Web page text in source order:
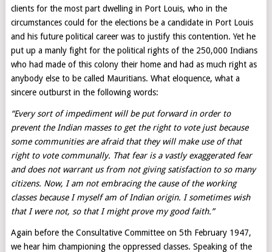
clients for the most part dwelling in Port Louis, who in the
circumstances could for the elections be a candidate in Port Louis
and his future political career was to justify this contention. Yet he
put up a manly fight for the political rights of the 250,000 Indians
who had made of this colony their home and had as much right as
anybody else to be called Mauritians. What eloquence, what a
sincere outburst in the following words:
“Every sort of impediment will be put forward in order to
prevent the Indian masses to get the right to vote just because
some communities are afraid that they will make use of that
right to vote communally. That fear is a vastly exaggerated fear
and does not warrant us from not giving satisfaction to so many
citizens. Now, I am not embracing the cause of the working
classes because I myself am of Indian origin. I sometimes wish
that I were not, so that I might prove my good faith.”
Again before the Consultative Committee on 5th February 1947,
we hear him championing the oppressed classes. Speaking of the